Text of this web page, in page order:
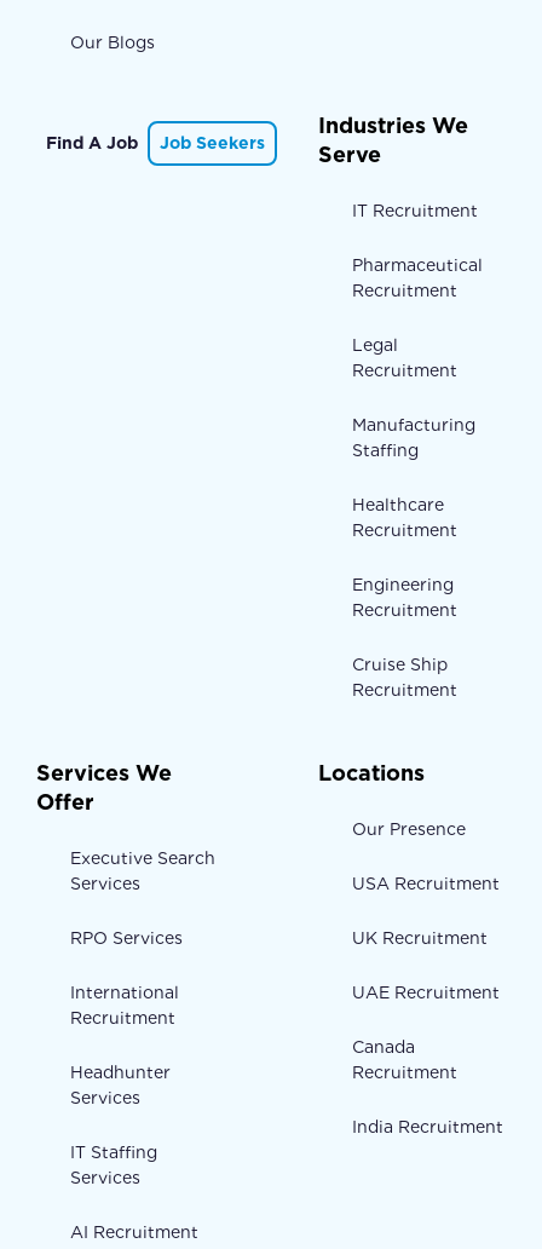
Our Blogs
Find A Job Job Seekers
Industries We
Serve
IT Recruitment
Pharmaceutical
Recruitment
Legal
Recruitment
Manufacturing
Staffing
Healthcare
Recruitment
Engineering
Recruitment
Cruise Ship
Recruitment
Services We
Offer
Executive Search
Services
RPO Services
International
Recruitment
Headhunter
Services
IT Staffing
Services
AI Recruitment
Locations
Our Presence
USA Recruitment
UK Recruitment
UAE Recruitment
Canada
Recruitment
India Recruitment